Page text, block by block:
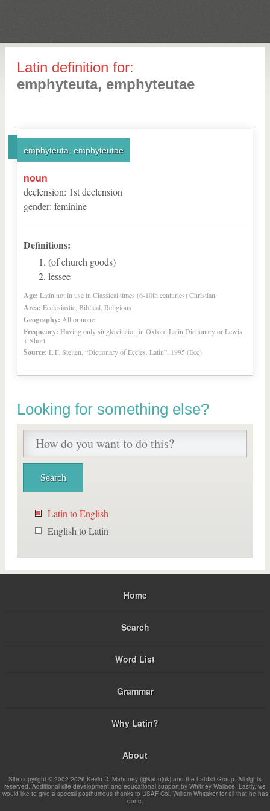
Latin definition for:
emphyteuta, emphyteutae
emphyteuta, emphyteutae
noun
declension: 1stdeclension
gender: feminine
Definitions:
(of church goods)
lessee
Age: Latin not in use in Classical times (6-10th centuries) Christian
Area: Ecclesiastic, Biblical, Religious
Geography: All or none
Frequency: Having only single citation in Oxford Latin Dictionary or Lewis
+ Short
Source: L.F. Stelten, “Dictionary of Eccles. Latin”, 1995 (Ecc)
Looking for something else?
Latin to English
English to Latin
Home
Search
Word List
Grammar
Why Latin?
About
Site copyright © 2002-2026 Kevin D. Mahoney (@kabojnk) and the Latdict Group. All rights
reserved. Additional site development and educational support by Whitney Wallace. Lastly, we
would like to give a special posthumous thanks to USAF Col. William Whitaker for all that he has
done.